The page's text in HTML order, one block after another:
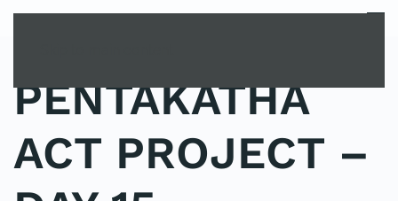
MENU
PENTAKATHA
ACT PROJECT –